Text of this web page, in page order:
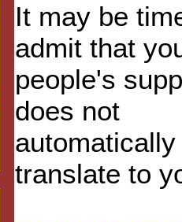
It may be
admit that
people's
does not
automatically
translate to